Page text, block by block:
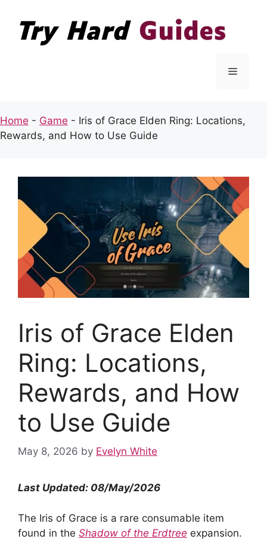
content
Menu
Home - Game - Iris of Grace Elden Ring: Locations,
Rewards, and How to Use Guide
Iris of Grace Elden
Ring: Locations,
Rewards, and How
to Use Guide
May 8, 2026 by Evelyn White
Last Updated: 08/May/2026
The Iris of Grace is a rare consumable item
found in the Shadow of the Erdtree expansion.